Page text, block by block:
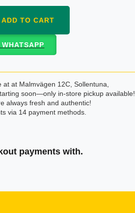
ADD TO CART
at at Malmvägen 12C, Sollentuna,
soon—only in-store pickup available!
always fresh and authentic!
via 14 payment methods.
payments with.